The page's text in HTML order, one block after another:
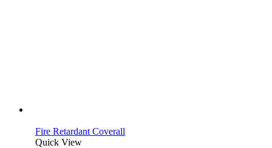
Fire Retardant Coverall
Quick View